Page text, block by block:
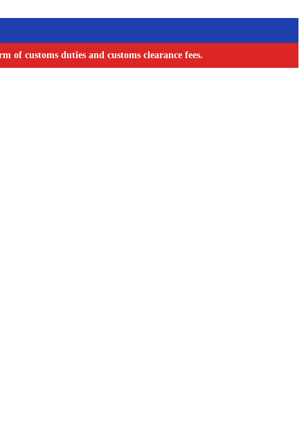
customs duties and customs clearance fees.